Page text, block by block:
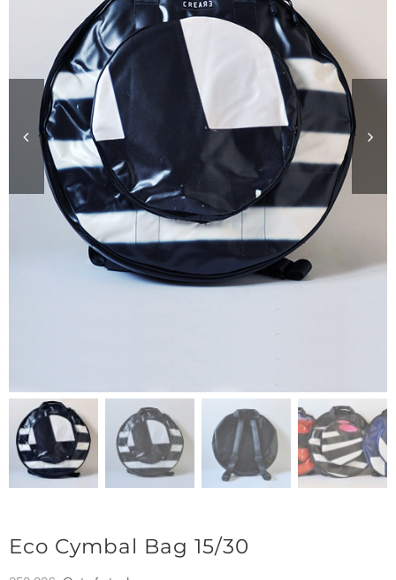
Eco Cymbal Bag 15/30